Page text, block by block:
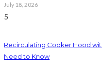
July 18, 2026
5
Recirculating Cooker Hood
Need to Know